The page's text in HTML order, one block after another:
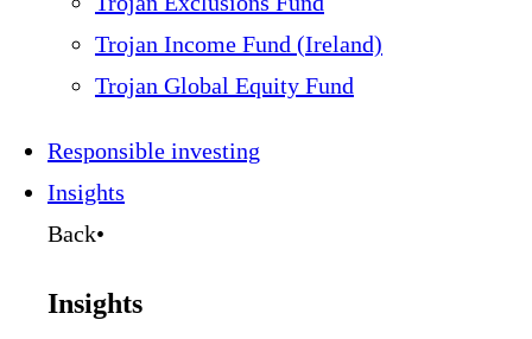
Trojan Income Fund (Ireland)
Trojan Global Equity Fund
Responsible investing
Insights
Back•
Insights